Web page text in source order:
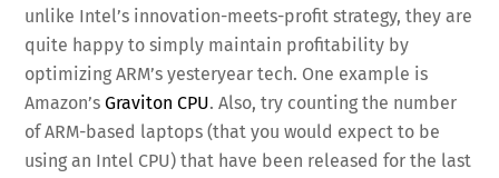
unlike Intel’s innovation-meets-profit strategy, they are
quite happy to simply maintain profitability by
optimizing ARM’s yesteryear tech. One example is
Amazon’sGraviton CPU. Also, try counting the number
of ARM-based laptops (that you would expect to be
using an Intel CPU) that have been released for the last